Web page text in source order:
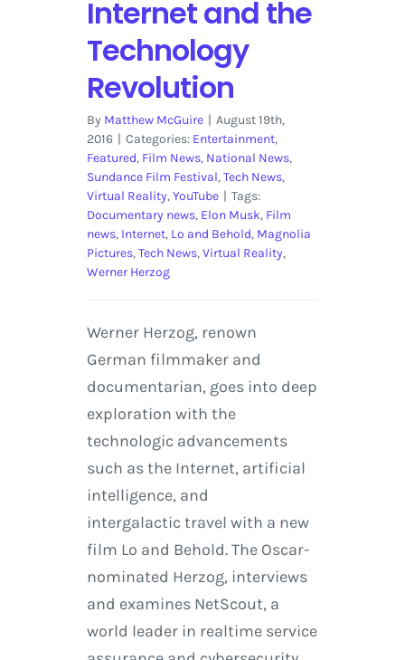
Internet and the
Technology
Revolution
By Matthew McGuire | August 19th,
2016 | Categories: Entertainment,
Featured, Film News, National News,
Sundance Film Festival,Tech News,
Virtual Reality,YouTube | Tags:
Documentary news, Elon Musk, Film
news, Internet, Lo and Behold, Magnolia
Pictures,Tech News,Virtual Reality,
Werner Herzog
Werner Herzog, renown
German filmmaker and
documentarian, goes into deep
exploration with the
technologic advancements
such as the Internet, artificial
intelligence, and
intergalactic travel with a new
film Lo and Behold. The Oscar-
nominated Herzog, interviews
and examines NetScout, a
world leader in realtime service